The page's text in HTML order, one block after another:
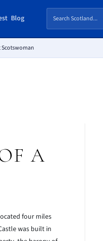
Blog
Scotswoman
A
four miles
was built in